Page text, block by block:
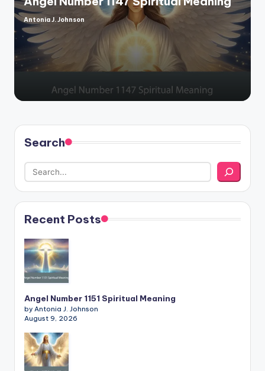
Posted
by
Antonia J. Johnson
Search
Recent Posts
Angel Number 1151 Spiritual Meaning
by Antonia J. Johnson
August 9, 2026